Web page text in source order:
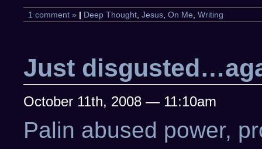
1 comment » | Deep Thought Jesus On Me Writing
Just
October 11th, 2008 — 11:10am
Palin abused power,